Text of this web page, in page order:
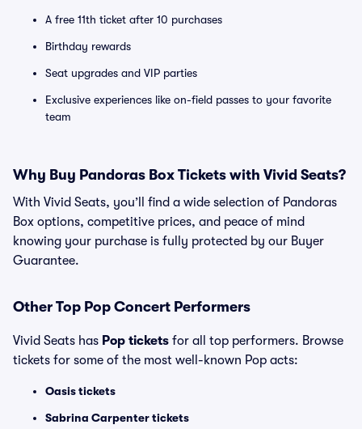
A free 11th ticket after 10 purchases
Birthday rewards
Seat upgrades and VIP parties
Exclusive experiences like on-field passes to your favorite
team
Why Buy Pandoras Box Tickets with Vivid Seats?
With Vivid Seats, you’ll find a wide selection of Pandoras
Box options, competitive prices, and peace of mind
knowing your purchase is fully protected by our Buyer
Guarantee.
Other Top Pop Concert Performers
Vivid Seats has Pop tickets for all top performers. Browse
tickets for some of the most well-known Pop acts:
Oasis tickets
Sabrina Carpenter tickets